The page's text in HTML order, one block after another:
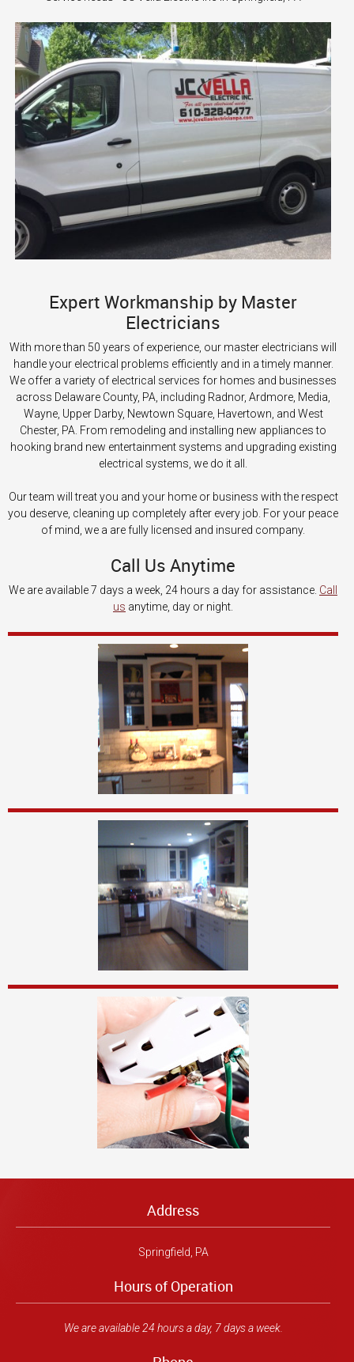
Expert Workmanship by Master
Electricians
With more than 50 years of experience, our master electricians will
handle your electrical problems efficiently and in a timely manner.
We offer a variety of electrical services for homes and businesses
across Delaware County, PA, including Radnor, Ardmore, Media,
Wayne, Upper Darby, Newtown Square, Havertown, and West
Chester, PA. From remodeling and installing new appliances to
hooking brand new entertainment systems and upgrading existing
electrical systems, we do it all.
Our team will treat you and your home or business with the respect
you deserve, cleaning up completely after every job. For your peace
of mind, we a are fully licensed and insured company.
Call Us Anytime
We are available 7 days a week, 24 hours a day for assistance. Call
us anytime, day or night.
Address
Springfield, PA
Hours of Operation
We are available 24 hours a day, 7 days a week.